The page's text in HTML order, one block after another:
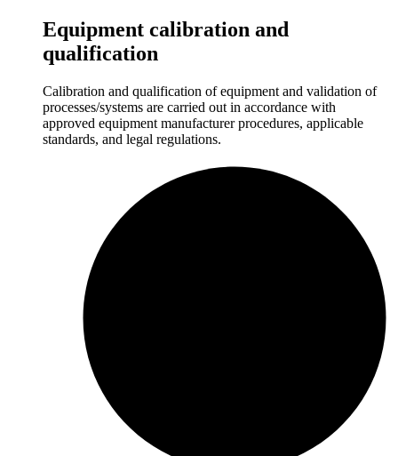
Equipment calibration and
qualification
Calibration and qualification of equipment and validation of
processes/systems are carried out in accordance with
approved equipment manufacturer procedures, applicable
standards, and legal regulations.